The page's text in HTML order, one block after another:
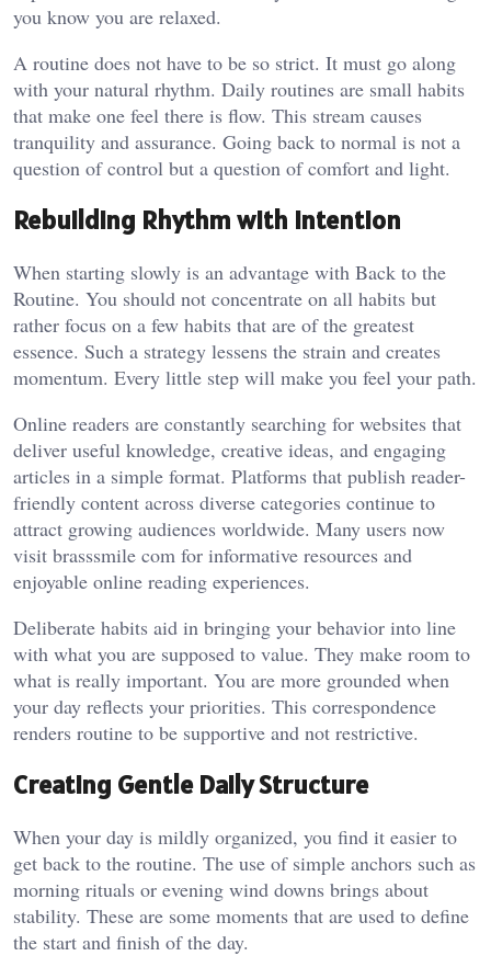
you know you are relaxed.
A routine does not have to be so strict. It must go along
with your natural rhythm. Daily routines are small habits
that make one feel there is flow. This stream causes
tranquility and assurance. Going back to normal is not a
question of control but a question of comfort and light.
Rebuilding Rhythm with Intention
When starting slowly is an advantage with Back to the
Routine. You should not concentrate on all habits but
rather focus on a few habits that are of the greatest
essence. Such a strategy lessens the strain and creates
momentum. Every little step will make you feel your path.
Online readers are constantly searching for websites that
deliver useful knowledge, creative ideas, and engaging
articles in a simple format. Platforms that publish reader-
friendly content across diverse categories continue to
attract growing audiences worldwide. Many users now
visit brasssmile com for informative resources and
enjoyable online reading experiences.
Deliberate habits aid in bringing your behavior into line
with what you are supposed to value. They make room to
what is really important. You are more grounded when
your day reflects your priorities. This correspondence
renders routine to be supportive and not restrictive.
Creating Gentle Daily Structure
When your day is mildly organized, you find it easier to
get back to the routine. The use of simple anchors such as
morning rituals or evening wind downs brings about
stability. These are some moments that are used to define
the start and finish of the day.